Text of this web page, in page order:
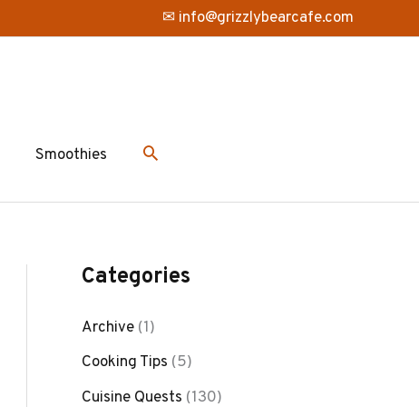
✉ info@grizzlybearcafe.com
Smoothies
Categories
Archive (1)
Cooking Tips (5)
Cuisine Quests (130)